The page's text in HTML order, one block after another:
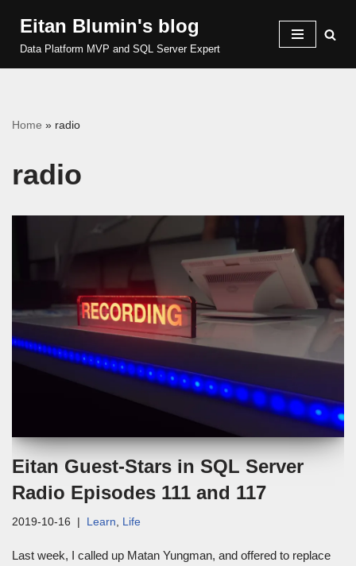
Skip
Eitan Blumin's blog
Data Platform MVP and SQL Server Expert
Home » radio
radio
Eitan Guest-Stars in SQL Server
Radio Episodes 111 and 117
2019-10-16 Learn Life
Last week, I called up Matan Yungman, and offered to replace